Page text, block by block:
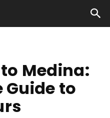
Medina:
Guide to